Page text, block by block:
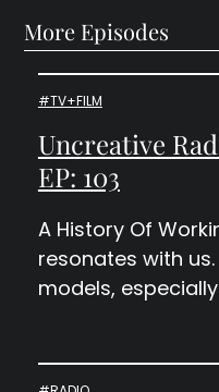
More Episodes
#TV+FILM
Uncreative
EP: 103
A History Of
resonates with
models,